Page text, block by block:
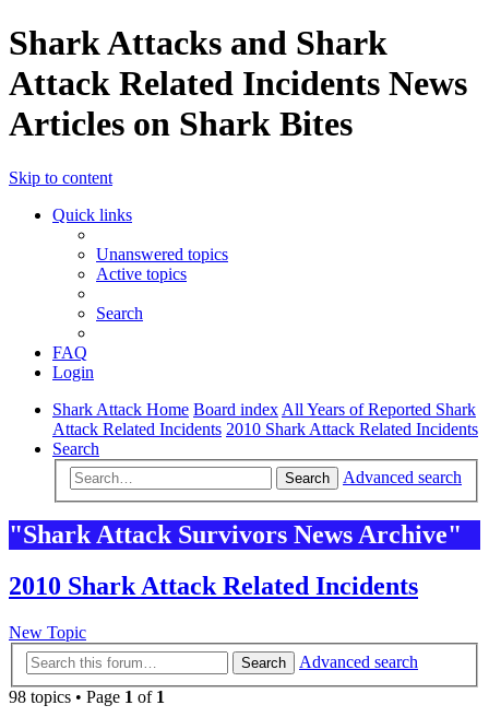
Shark Attacks and Shark
Attack Related Incidents News
Articles on Shark Bites
Skip to content
Quick links
Unanswered topics
Active topics
Search
FAQ
Login
Shark Attack Home Board index All Years of Reported Shark
Attack Related Incidents 2010 Shark Attack Related Incidents
Search
Search Advanced search
"Shark Attack Survivors News Archive"
2010 Shark Attack Related Incidents
New Topic
Search
Advanced search
98 topics • Page 1 of 1